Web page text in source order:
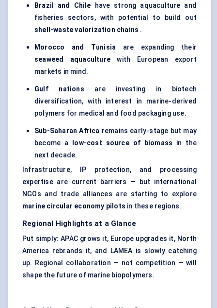
Brazil and Chile have strong aquaculture and
fisheries sectors, with potential to build out
shell-waste valorization chains .
Morocco and Tunisia are expanding their
seaweed aquaculture with European export
markets in mind.
Gulf nations are investing in biotech
diversification, with interest in marine-derived
polymers for medical and food packaging use.
Sub-Saharan Africa remains early-stage but may
become a
low-cost source of biomass in the
next decade.
Infrastructure, IP protection, and processing
expertise are current barriers — but international
NGOs and trade alliances are starting to explore
marine circular economy pilots in these regions.
Regional Highlights at a Glance
Put simply: APAC grows it, Europe upgrades it, North
America rebrands it, and LAMEA is slowly catching
up. Regional collaboration — not competition — will
shape the future of marine biopolymers.